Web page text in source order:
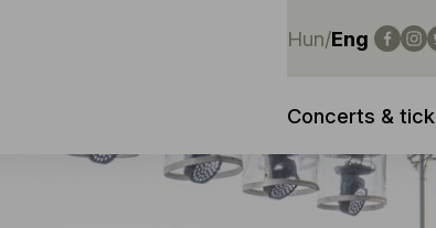
Hun/Eng
Concerts &